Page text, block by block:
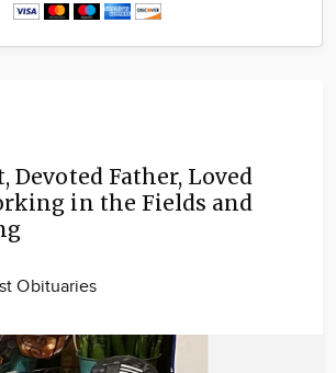
Devoted Father, Loved
in the Fields and
Obituaries